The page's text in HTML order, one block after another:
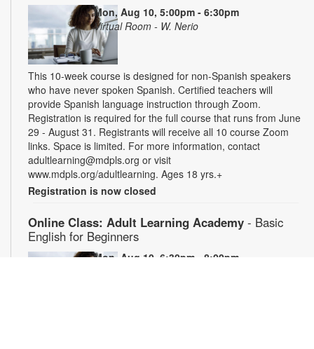
Mon, Aug 10, 5:00pm - 6:30pm
Virtual Room - W. Nerio
This 10-week course is designed for non-Spanish speakers
who have never spoken Spanish. Certified teachers will
provide Spanish language instruction through Zoom.
Registration is required for the full course that runs from June
29 - August 31. Registrants will receive all 10 course Zoom
links. Space is limited. For more information, contact
adultlearning@mdpls.org or visit
www.mdpls.org/adultlearning. Ages 18 yrs.+
Registration is now closed
Online Class: Adult Learning Academy - Basic
English for Beginners
Mon, Aug 10, 6:30pm - 8:00pm